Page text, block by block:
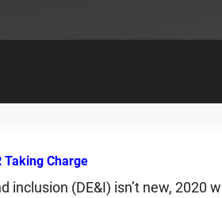
Taking Charge
inclusion (DE&I) isn’t new, 2020